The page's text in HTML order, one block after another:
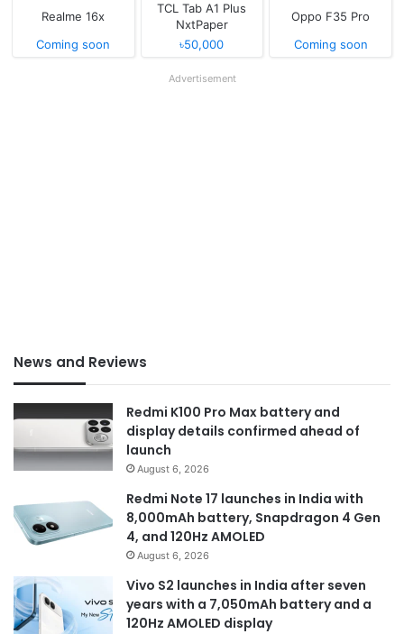
Realme 16x
Coming soon
TCL Tab A1 Plus
NxtPaper
৳50,000
Oppo F35 Pro
Coming soon
Advertisement
News and Reviews
Redmi K100 Pro Max battery and
display details confirmed ahead of
launch
August 6, 2026
Redmi Note 17 launches in India with
8,000mAh battery, Snapdragon 4 Gen
4, and 120Hz AMOLED
August 6, 2026
Vivo S2 launches in India after seven
years with a 7,050mAh battery and a
120Hz AMOLED display